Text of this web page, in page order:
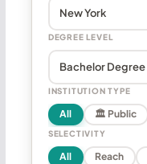
DEGREE LEVEL
INSTITUTION TYPE
All 🏛 Public
SELECTIVITY
All Reach